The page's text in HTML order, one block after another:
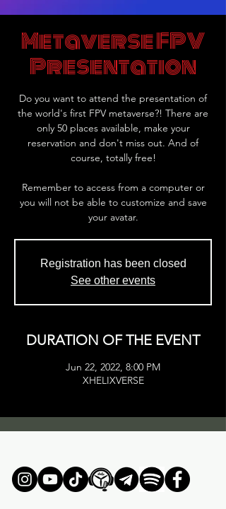
Metaverse FPV
Presentation
Do you want to attend the presentation of
the world's first FPV metaverse?! There are
only 50 places available, make your
reservation and don't miss out. And of
course, totally free!
Remember to access from a computer or
you will not be able to customize and save
your avatar.
Registration has been closed
See other events
DURATION OF THE EVENT
Jun 22, 2022, 8:00 PM
XHELIXVERSE